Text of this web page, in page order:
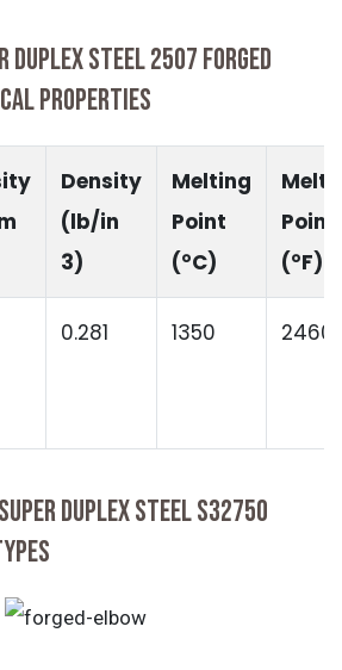
DUPLEX STEEL 2507 FORGED
PROPERTIES
Density
(lb/in
3)
Melting
Point
(°C)
Point
(°F)
0.281 1350 2460
DUPLEX STEEL S32750